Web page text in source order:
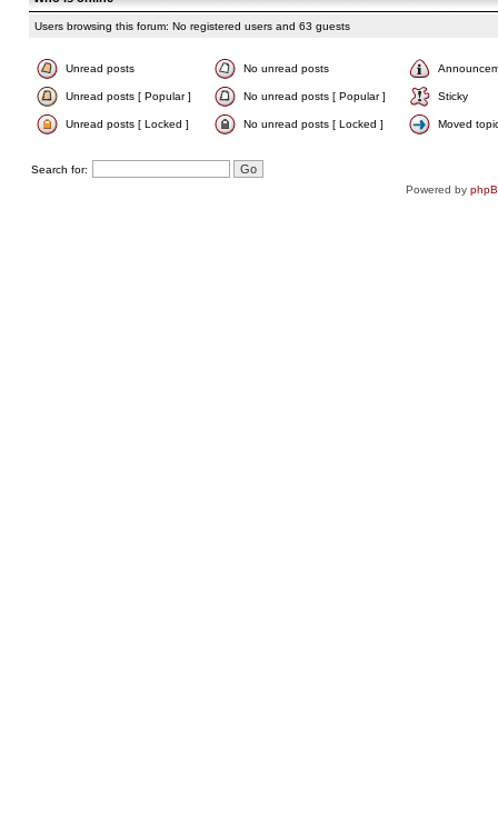
Users browsing this forum: No registered users and 63 guests
Unread posts No unread posts
Unread posts [ Popular ] No unread posts [ Popular ] Sticky
Unread posts [ Locked ] No unread posts [ Locked ] Moved
Search for:
Powered by